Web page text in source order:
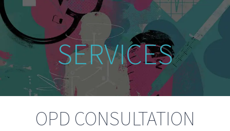
SERVICES
OPD CONSULTATION